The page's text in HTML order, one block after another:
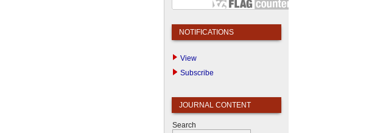
NOTIFICATIONS
View
Subscribe
JOURNAL CONTENT
Search